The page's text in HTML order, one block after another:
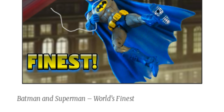
Batman and Superman – World’s Finest